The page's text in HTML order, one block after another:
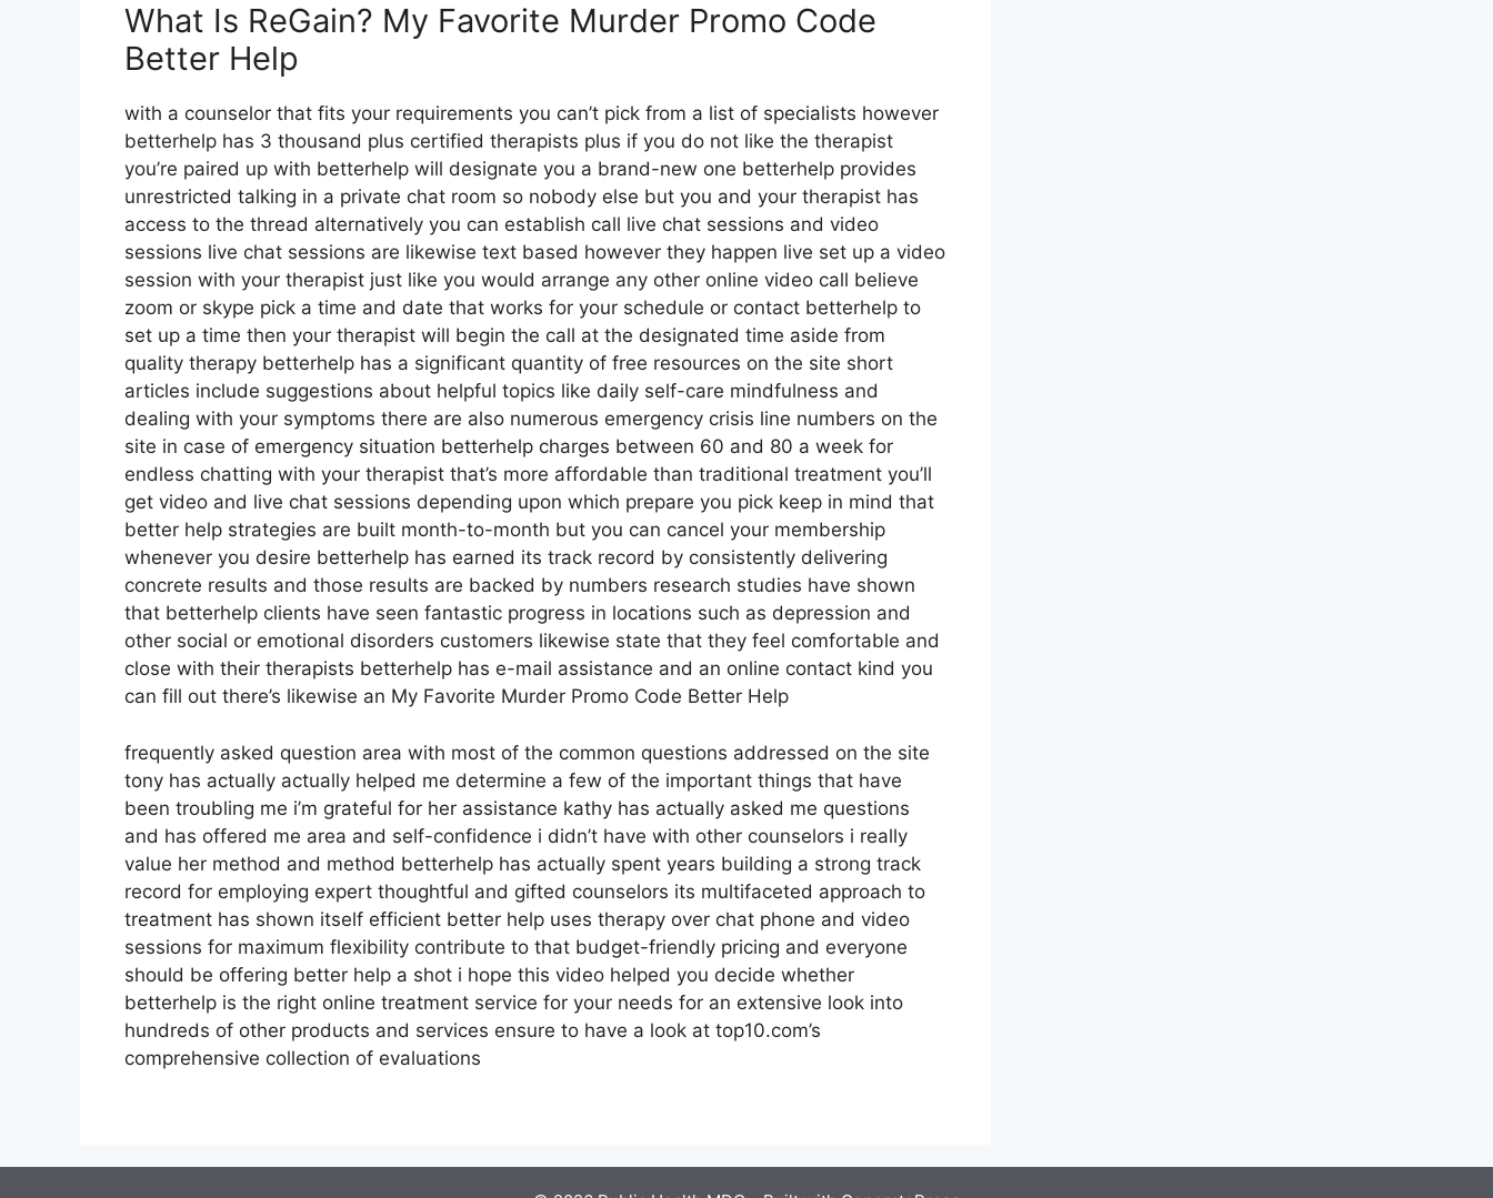
What Is ReGain? My Favorite Murder Promo Code
Better Help
with a counselor that fits your requirements you can’t pick from a list of specialists however
betterhelp has 3 thousand plus certified therapists plus if you do not like the therapist
you’re paired up with betterhelp will designate you a brand-new one betterhelp provides
unrestricted talking in a private chat room so nobody else but you and your therapist has
access to the thread alternatively you can establish call live chat sessions and video
sessions live chat sessions are likewise text based however they happen live set up a video
session with your therapist just like you would arrange any other online video call believe
zoom or skype pick a time and date that works for your schedule or contact betterhelp to
set up a time then your therapist will begin the call at the designated time aside from
quality therapy betterhelp has a significant quantity of free resources on the site short
articles include suggestions about helpful topics like daily self-care mindfulness and
dealing with your symptoms there are also numerous emergency crisis line numbers on the
site in case of emergency situation betterhelp charges between 60 and 80 a week for
endless chatting with your therapist that’s more affordable than traditional treatment you’ll
get video and live chat sessions depending upon which prepare you pick keep in mind that
better help strategies are built month-to-month but you can cancel your membership
whenever you desire betterhelp has earned its track record by consistently delivering
concrete results and those results are backed by numbers research studies have shown
that betterhelp clients have seen fantastic progress in locations such as depression and
other social or emotional disorders customers likewise state that they feel comfortable and
close with their therapists betterhelp has e-mail assistance and an online contact kind you
can fill out there’s likewise an My Favorite Murder Promo Code Better Help
frequently asked question area with most of the common questions addressed on the site
tony has actually actually helped me determine a few of the important things that have
been troubling me i’m grateful for her assistance kathy has actually asked me questions
and has offered me area and self-confidence i didn’t have with other counselors i really
value her method and method betterhelp has actually spent years building a strong track
record for employing expert thoughtful and gifted counselors its multifaceted approach to
treatment has shown itself efficient better help uses therapy over chat phone and video
sessions for maximum flexibility contribute to that budget-friendly pricing and everyone
should be offering better help a shot i hope this video helped you decide whether
betterhelp is the right online treatment service for your needs for an extensive look into
hundreds of other products and services ensure to have a look at top10.com’s
comprehensive collection of evaluations